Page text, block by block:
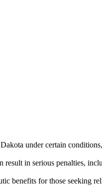
under certain
in serious penalties,
benefits for those seeking